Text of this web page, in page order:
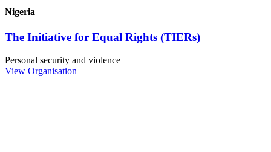
Nigeria
The Initiative for Equal Rights (TIERs)
Personal security and violence
View Organisation